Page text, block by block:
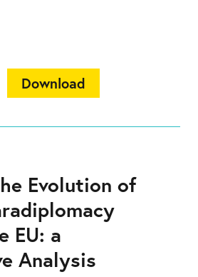
Download
Evolution of
EU: a
Analysis